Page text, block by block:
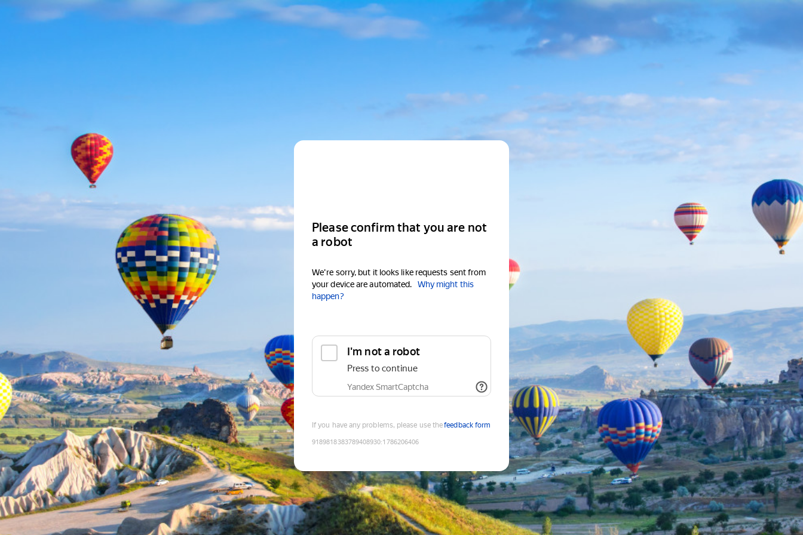
Please confirm that you are not
a robot
We're sorry, but it looks like requests sent from
your device are automated.
Why might this
happen?
I'm not a robot
Press to continue
Yandex SmartCaptcha
If you have any problems, please use thefeedback form
9189818383789408930:1786206406